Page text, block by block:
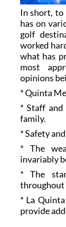
In short, to
has on
golf
worked
what has
most
opinions
* Quinta
* Staff and
family.
* Safety
* The
invariably
* The
throughout
* La
provide